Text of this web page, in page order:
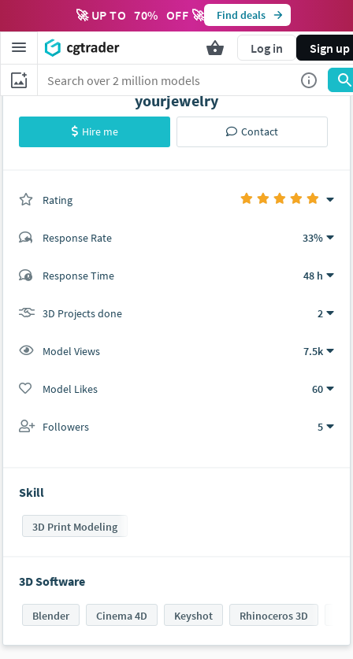
🚀 UP TO 70% OFF 🚀 Find deals
Log in Sign up
yourjewelry
Hire me Contact
Rating
Response Rate 33%
Response Time 48 h
3D Projects done 2
Model Views 7.5k
Model Likes 60
Followers 5
Skill
3D Print Modeling
3D Software
Blender Cinema 4D Keyshot Rhinoceros 3D